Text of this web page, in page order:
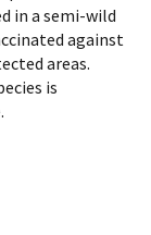
in a semi-wild
against
areas.
is